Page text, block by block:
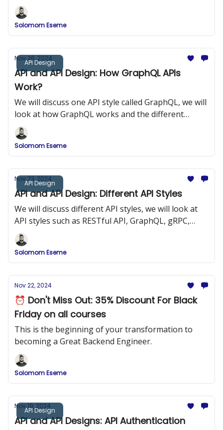
components of gRPC.
Solomom Eseme
API Design
Nov 26, 2024
API and API Design: How GraphQL APIs
Work?
We will discuss one API style called GraphQL, we will
look at how GraphQL works and the different
components of GraphQL.
Solomom Eseme
API Design
Nov 23, 2024
API and API Design: Different API Styles
We will discuss different API styles, we will look at
API styles such as RESTful API, GraphQL, gRPC,
SOAP, Simple JSON APIs, etc.
Solomom Eseme
Nov 22, 2024
⏰ Don't Miss Out: 35% Discount For Black
Friday on all courses
This is the beginning of your transformation to
becoming a Great Backend Engineer.
Solomom Eseme
API Design
Nov 19, 2024
API and API Designs: API Authentication